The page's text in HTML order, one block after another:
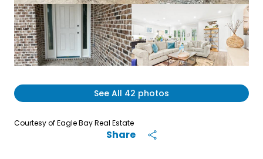
See All 42 photos
Courtesy of Eagle Bay Real Estate
Share